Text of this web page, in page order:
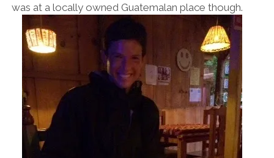
was at a locally owned Guatemalan place though.